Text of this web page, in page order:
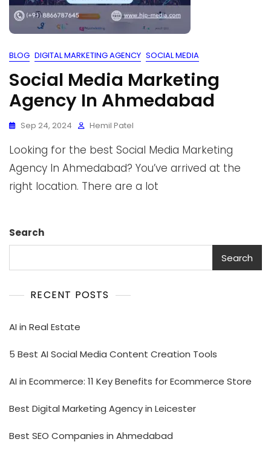
BLOG DIGITAL MARKETING AGENCY SOCIAL MEDIA
Social Media Marketing
Agency In Ahmedabad
Sep 24, 2024 Hemil Patel
Looking for the best Social Media Marketing
Agency In Ahmedabad? You’ve arrived at the
right location. There are a lot
Search
Search
RECENT POSTS
AI in Real Estate
5 Best AI Social Media Content Creation Tools
AI in Ecommerce: 11 Key Benefits for Ecommerce Store
Best Digital Marketing Agency in Leicester
Best SEO Companies in Ahmedabad